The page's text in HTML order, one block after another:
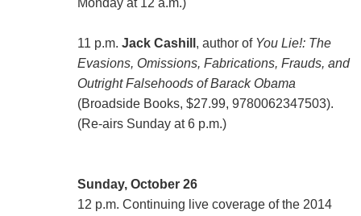
11 p.m. Jack Cashill , author ofYou Lie!: The
Evasions, Omissions, Fabrications, Frauds, and
Outright Falsehoods of Barack Obama
(Broadside Books, $27.99, 9780062347503).
(Re-airs Sunday at 6 p.m.)
Sunday, October 26
12 p.m. Continuing live coverage of the 2014